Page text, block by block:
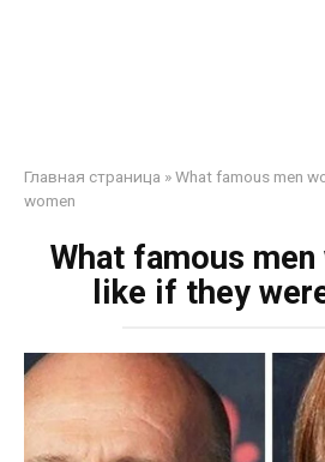
Главная страница »What famous men
women
What famous
like if they